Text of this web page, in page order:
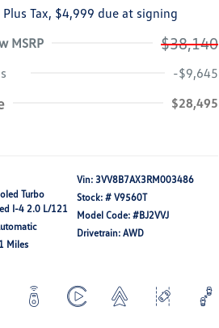
Plus Tax, $4,999 due at signing
MSRP
$38,140
-$9,645
$28,495
Turbo
I-4 2.0 L/121
Miles
Vin: 3VV8B7AX3RM003486
Stock: # V9560T
Model Code: #BJ2VVJ
Drivetrain: AWD